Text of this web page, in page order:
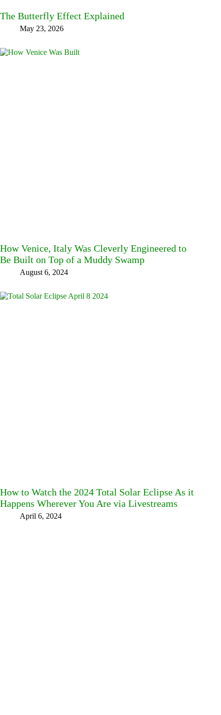
The Butterfly Effect Explained
May 23, 2026
How Venice, Italy Was Cleverly Engineered to
Be Built on Top of a Muddy Swamp
August 6, 2024
How to Watch the 2024 Total Solar Eclipse As it
Happens Wherever You Are via Livestreams
April 6, 2024